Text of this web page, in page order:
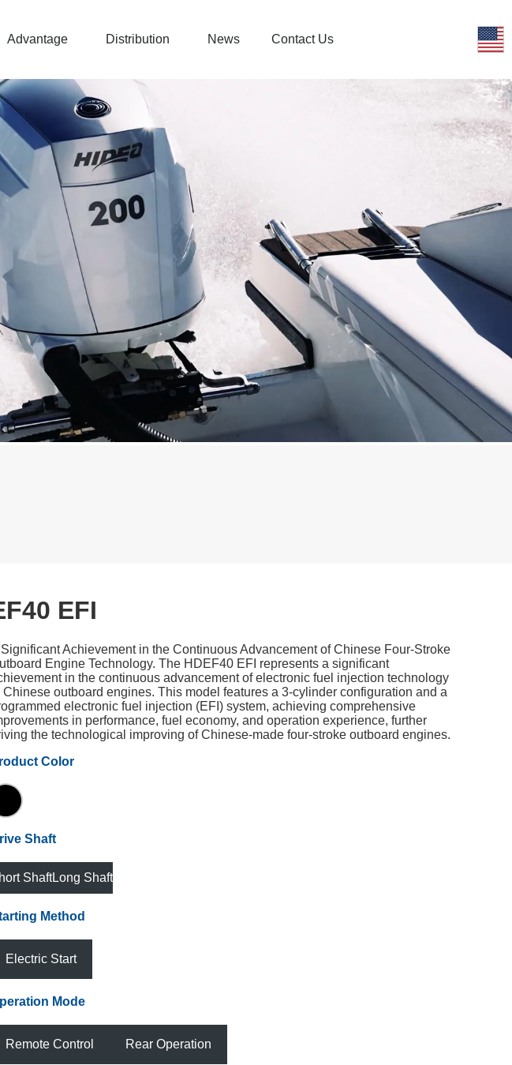
Advantage Distribution News Contact Us
EFI
Achievement in the Continuous Advancement of Chinese Four-Stroke
Engine Technology. The HDEF40 EFI represents a significant
in the continuous advancement of electronic fuel injection technology
Chinese outboard engines. This model features a 3-cylinder configuration and a
electronic fuel injection (EFI) system, achieving comprehensive
in performance, fuel economy, and operation experience, further
the technological improving of Chinese-made four-stroke outboard engines.
Color
Shaft
ShaftLong Shaft
Method
Electric Start
Mode
Remote Control Rear Operation